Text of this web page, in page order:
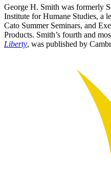
George H. Smith was formerly
Institute for Humane Studies, a
Cato Summer Seminars, and
Products. Smith’s fourth and
Liberty, was published by